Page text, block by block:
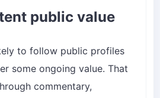
public value
to follow public profiles
some ongoing value. That
commentary,